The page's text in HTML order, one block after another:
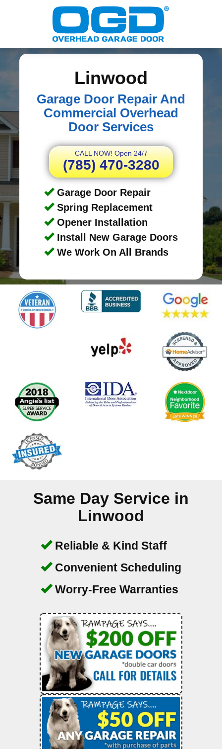
Linwood
Garage Door Repair And
Commercial Overhead
Door Services
CALL NOW! Open 24/7
(785) 470-3280
Garage Door Repair
Spring Replacement
Opener Installation
Install New Garage Doors
We Work On All Brands
Same Day Service in
Linwood
Reliable & Kind Staff
Convenient Scheduling
Worry-Free Warranties